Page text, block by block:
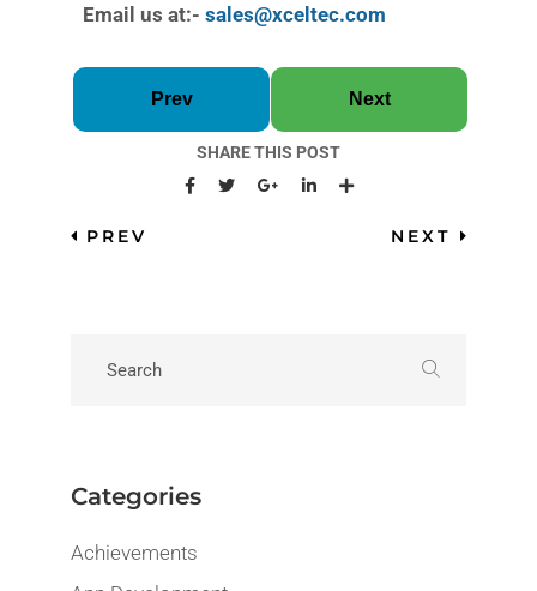
Email us at:- sales@xceltec.com
Prev Next
SHARE THIS POST
PREV NEXT
Categories
Achievements